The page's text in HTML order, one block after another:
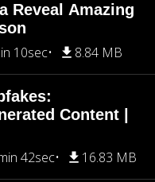
Reveal Amazing
10sec 8.84 MB
Content |
42sec 16.83 MB